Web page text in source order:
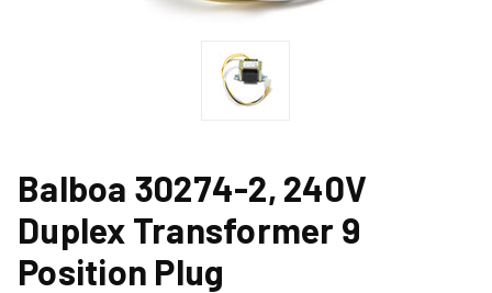
Balboa 30274-2, 240V
Duplex Transformer 9
Position Plug